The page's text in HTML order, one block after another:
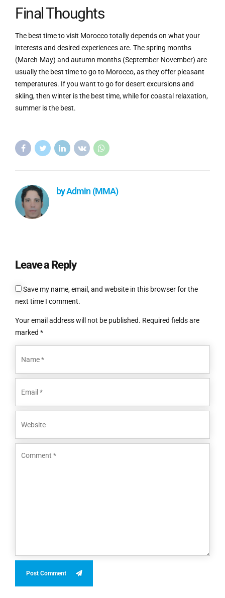
Final Thoughts
The best time to visit Morocco totally depends on what your
interests and desired experiences are. The spring months
(March-May) and autumn months (September-November) are
usually the best time to go to Morocco, as they offer pleasant
temperatures. If you want to go for desert excursions and
skiing, then winter is the best time, while for coastal relaxation,
summer is the best.
by Admin (MMA)
Leave a Reply
Your email address will not be published. Required fields are
marked *
Save my name, email, and website in this browser for the
next time I comment.
Post Comment